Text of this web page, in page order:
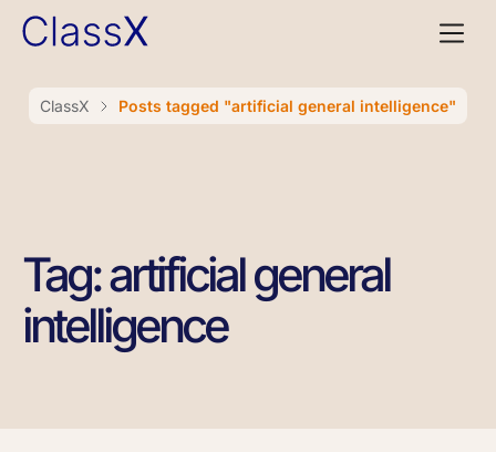
ClassX Posts tagged "artificial general intelligence"
Tag: artificial general
intelligence